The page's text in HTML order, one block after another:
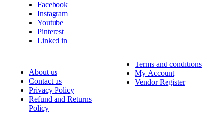
Facebook
Instagram
Youtube
Pinterest
Linked in
About us
Contact us
Privacy Policy
Refund and Returns
Policy
Terms and conditions
My Account
Vendor Register